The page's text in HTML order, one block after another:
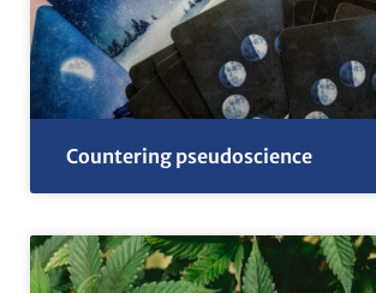
Countering pseudoscience